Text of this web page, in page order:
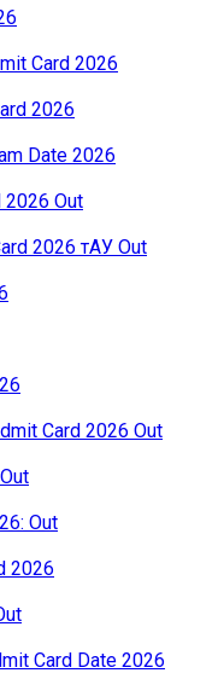
Card 2026
2026
Date 2026
2026 Out
2026 тАУ Out
Card 2026 Out
Out
2026
Card Date 2026